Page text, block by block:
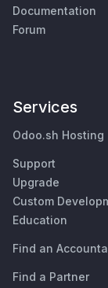
Documentation
Forum
Services
Odoo.sh Hosting
Support
Upgrade
Custom
Education
Find an
Find a Partner